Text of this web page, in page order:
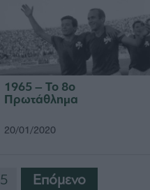
1965 – Το 8ο
Πρωτάθλημα
20/01/2020
5 Eπόμενο